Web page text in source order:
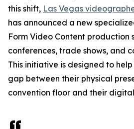
this shift, Las Vegas
has announced a new
Form Video Content production
conferences, trade shows, and
This initiative is designed to
gap between their physical
convention floor and their